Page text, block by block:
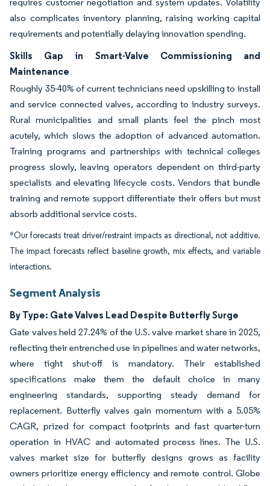
also complicates inventory planning, raising working capital
requirements and potentially delaying innovation spending.
Skills Gap in Smart-Valve Commissioning and
Maintenance
Roughly 35-40% of current technicians need upskilling to install
and service connected valves, according to industry surveys.
Rural municipalities and small plants feel the pinch most
acutely, which slows the adoption of advanced automation.
Training programs and partnerships with technical colleges
progress slowly, leaving operators dependent on third-party
specialists and elevating lifecycle costs. Vendors that bundle
training and remote support differentiate their offers but must
absorb additional service costs.
*Our forecasts treat driver/restraint impacts as directional, not additive.
The impact forecasts reflect baseline growth, mix effects, and variable
interactions.
Segment Analysis
By Type: Gate Valves Lead Despite Butterfly Surge
Gate valves held 27.24% of the U.S. valve market share in 2025,
reflecting their entrenched use in pipelines and water networks,
where tight shut-off is mandatory. Their established
specifications make them the default choice in many
engineering standards, supporting steady demand for
replacement. Butterfly valves gain momentum with a 5.05%
CAGR, prized for compact footprints and fast quarter-turn
operation in HVAC and automated process lines. The U.S.
valves market size for butterfly designs grows as facility
owners prioritize energy efficiency and remote control. Globe